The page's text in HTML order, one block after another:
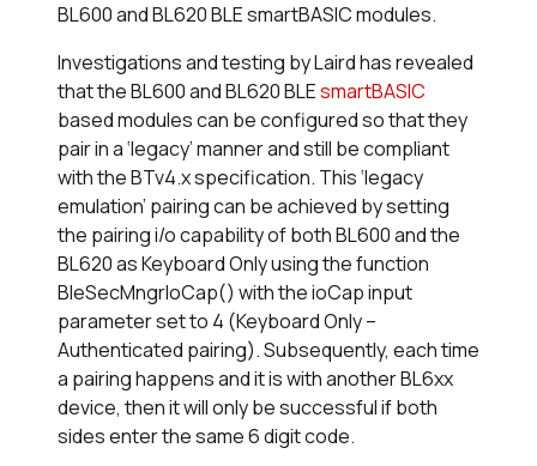
BL600 and BL620 BLE smartBASIC modules.
Investigations and testing by Laird has revealed
that the BL600 and BL620 BLEsmartBASIC
based modules can be configured so that they
pair in a ‘legacy’ manner and still be compliant
with the BTv4.x specification. This ‘legacy
emulation’ pairing can be achieved by setting
the pairing i/o capability of both BL600 and the
BL620 as Keyboard Only using the function
BleSecMngrIoCap() with the ioCap input
parameter set to 4 (Keyboard Only –
Authenticated pairing). Subsequently, each time
a pairing happens and it is with another BL6xx
device, then it will only be successful if both
sides enter the same 6 digit code.